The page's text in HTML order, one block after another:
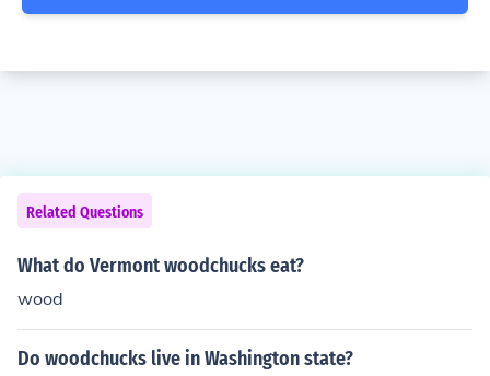
Related Questions
What do Vermont woodchucks eat?
wood
Do woodchucks live in Washington state?